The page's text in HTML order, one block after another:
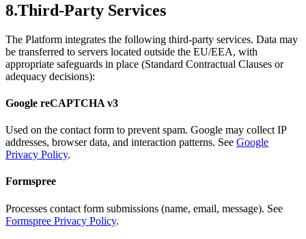
8.Third-Party Services
The Platform integrates the following third-party services. Data may
be transferred to servers located outside the EU/EEA, with
appropriate safeguards in place (Standard Contractual Clauses or
adequacy decisions):
Google reCAPTCHA v3
Used on the contact form to prevent spam. Google may collect IP
addresses, browser data, and interaction patterns. See Google
Privacy Policy.
Formspree
Processes contact form submissions (name, email, message). See
Formspree Privacy Policy.